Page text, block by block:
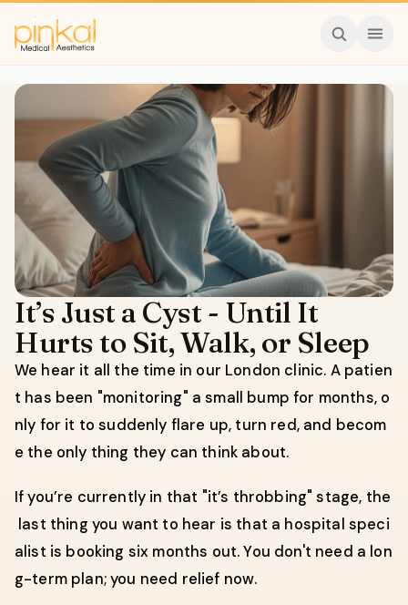
It’s Just a Cyst - Until It
Hurts to Sit, Walk, or Sleep
We hear it all the time in our London clinic. A patien
t has been "monitoring" a small bump for months, o
nly for it to suddenly flare up, turn red, and becom
e the only thing they can think about.
If you’re currently in that "it’s throbbing" stage, the
last thing you want to hear is that a hospital speci
alist is booking six months out. You don't need a lon
g-term plan; you need relief now.